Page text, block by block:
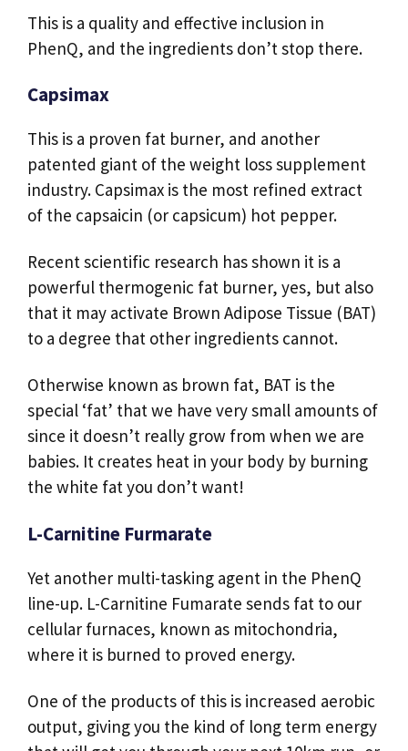
This is a quality and effective inclusion in
PhenQ, and the ingredients don’t stop there.
Capsimax
This is a proven fat burner, and another
patented giant of the weight loss supplement
industry. Capsimax is the most refined extract
of the capsaicin (or capsicum) hot pepper.
Recent scientific research has shown it is a
powerful thermogenic fat burner, yes, but also
that it may activate Brown Adipose Tissue (BAT)
to a degree that other ingredients cannot.
Otherwise known as brown fat, BAT is the
special ‘fat’ that we have very small amounts of
since it doesn’t really grow from when we are
babies. It creates heat in your body by burning
the white fat you don’t want!
L-Carnitine Furmarate
Yet another multi-tasking agent in the PhenQ
line-up. L-Carnitine Fumarate sends fat to our
cellular furnaces, known as mitochondria,
where it is burned to proved energy.
One of the products of this is increased aerobic
output, giving you the kind of long term energy